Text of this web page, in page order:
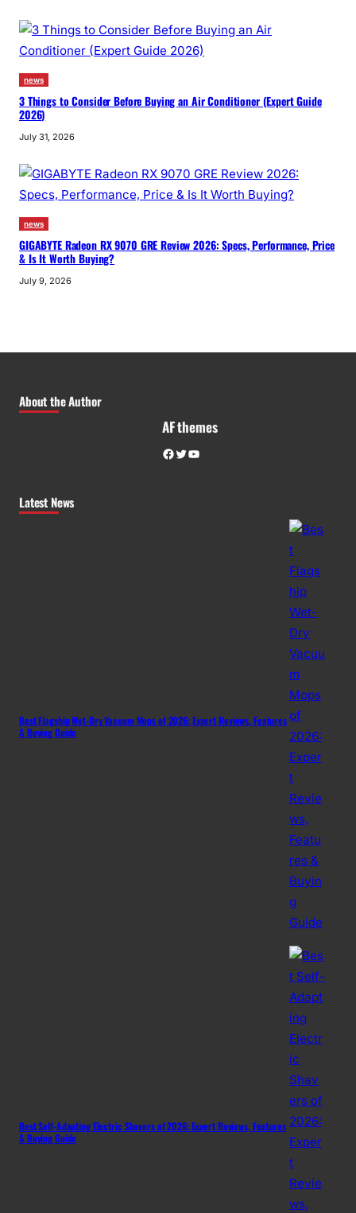
news
3 Things to Consider Before Buying an Air Conditioner (Expert Guide
2026)
July 31, 2026
news
GIGABYTE Radeon RX 9070 GRE Review 2026: Specs, Performance, Price
& Is It Worth Buying?
July 9, 2026
About the Author
AF themes
Facebook Twitter YouTube
Latest News
Best Flagship Wet-Dry Vacuum Mops of 2026: Expert Reviews, Features
& Buying Guide
Best Self-Adapting Electric Shavers of 2026: Expert Reviews, Features
& Buying Guide